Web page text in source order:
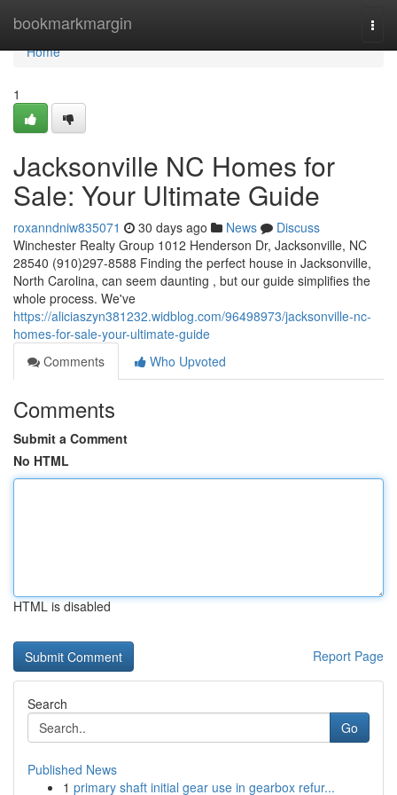
bookmarkmargin
Home
Home
1
Jacksonville NC Homes for
Sale: Your Ultimate Guide
roxanndniw835071 30 days ago News
Discuss
Winchester Realty Group 1012 Henderson Dr, Jacksonville, NC
28540 (910)297-8588 Finding the perfect house in Jacksonville,
North Carolina, can seem daunting , but our guide simplifies the
whole process. We've
https://aliciaszyn381232.widblog.com/96498973/jacksonville-nc-
homes-for-sale-your-ultimate-guide
Comments
Who Upvoted
Comments
Submit a Comment
No HTML
HTML is disabled
Report Page
Search
Go
Published News
1 primary shaft initial gear use in gearbox refur...